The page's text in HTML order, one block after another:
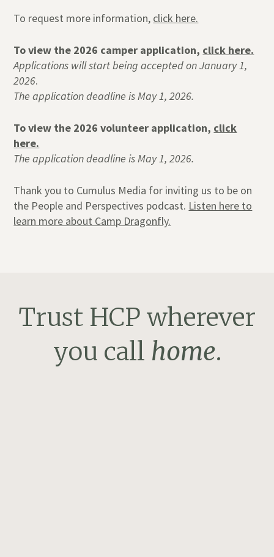
To request more information, click here.
To view the 2026 camper application, click here.
Applications will start being accepted on January 1,
2026.
The application deadline is May 1, 2026.
To view the 2026 volunteer application, click
here.
The application deadline is May 1, 2026.
Thank you to Cumulus Media for inviting us to be on
the People and Perspectives podcast. Listen here to
learn more about Camp Dragonfly.
Trust HCP wherever
you call home.